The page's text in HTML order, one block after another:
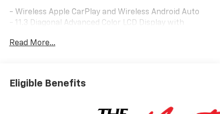
- Wireless Apple CarPlay and Wireless Android Auto
- 11.3 Diagonal Advanced Color LCD Display with
- SiriusXM with 360L Trial Subscription
- 8-Way Power Seat Adjuster with 2-Way Lumbar
- Wireless Phone Charging for Portable Devices
Read More...
Eligible Benefits